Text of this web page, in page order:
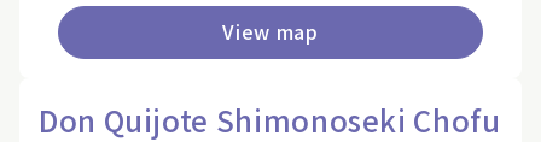
View map
Don Quijote Shimonoseki Chofu